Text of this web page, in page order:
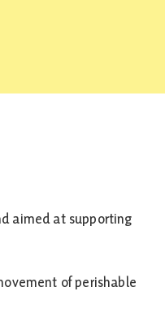
aimed at supporting
of perishable